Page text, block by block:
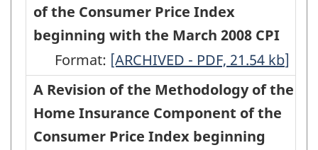
145.18
ARCHIVED
-
HTML
-
PDF,
90.06
2011
CPI
(Product
detail
availability
in
CPI
(Product
detail
availability
in
the
Methodology
of
the
Rent
Component
of
of the Consumer Price Index
beginning with the March 2008 CPI
Format: A
Revision
of
the
[ARCHIVED - PDF, 21.54 kb]
A Revision of the Methodology of the
Home Insurance Component of the
Consumer Price Index beginning